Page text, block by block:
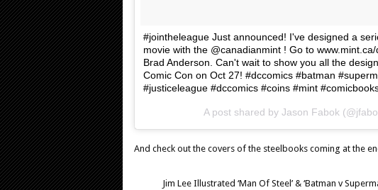
#jointheleague Just announced! I've designed a
movie with the @canadianmint ! Go to
Brad Anderson. Can't wait to show you all the
Comic Con on Oct 27! #dccomics #batman
#justiceleague #dccomics #coins #mint
A post shared by Jason Fabok
And check out the covers of the steelbooks coming at the
Jim Lee Illustrated ‘Man Of Steel’ & ‘Batman v